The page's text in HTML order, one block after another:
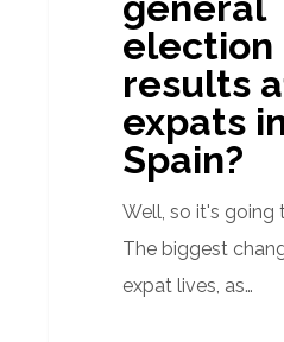
election
results
expats
Spain?
Well, so it's going
The biggest
expat lives, as…